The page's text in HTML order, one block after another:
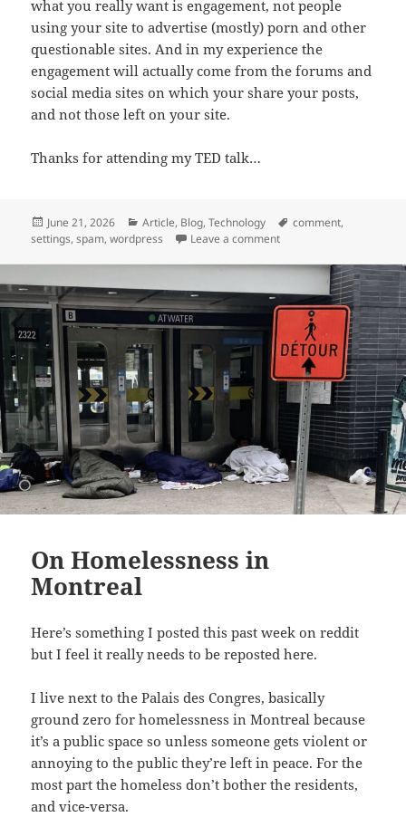
what you really want is engagement, not people
using your site to advertise (mostly) porn and other
questionable sites. And in my experience the
engagement will actually come from the forums and
social media sites on which your share your posts,
and not those left on your site.
Thanks for attending my TED talk…
Posted
on
June 21, 2026 Categories
Article, Blog,Technology Tags
comment,
settings,spam,wordpress Leave a commenton Killing WordPress
On Homelessness in
Montreal
Here’s something I posted this past week on reddit
but I feel it really needs to be reposted here.
I live next to the Palais des Congres, basically
ground zero for homelessness in Montreal because
it’s a public space so unless someone gets violent or
annoying to the public they’re left in peace. For the
most part the homeless don’t bother the residents,
and vice-versa.